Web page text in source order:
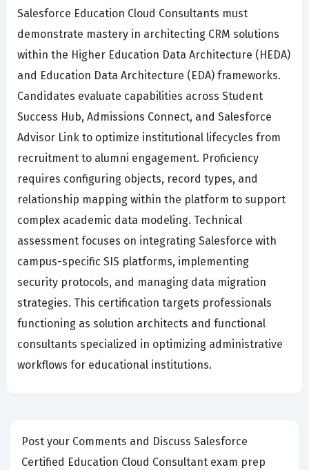
Salesforce Education Cloud Consultants must
demonstrate mastery in architecting CRM solutions
within the Higher Education Data Architecture (HEDA)
and Education Data Architecture (EDA) frameworks.
Candidates evaluate capabilities across Student
Success Hub, Admissions Connect, and Salesforce
Advisor Link to optimize institutional lifecycles from
recruitment to alumni engagement. Proficiency
requires configuring objects, record types, and
relationship mapping within the platform to support
complex academic data modeling. Technical
assessment focuses on integrating Salesforce with
campus-specific SIS platforms, implementing
security protocols, and managing data migration
strategies. This certification targets professionals
functioning as solution architects and functional
consultants specialized in optimizing administrative
workflows for educational institutions.
Post your Comments and Discuss Salesforce
Certified Education Cloud Consultant exam prep